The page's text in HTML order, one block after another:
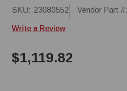
SKU: 23080552 Vendor Part #:
Write a Review
$1,119.82